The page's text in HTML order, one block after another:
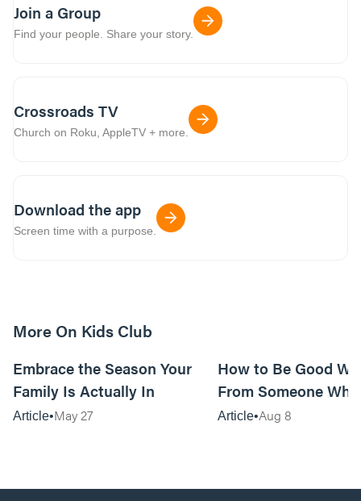
Join a Group
Find your people. Share your story.
Crossroads TV
Church on Roku, AppleTV + more.
Download the app
Screen time with a purpose.
More On Kids Club
Embrace the Season Your
Family Is Actually In
Article May 27
How to Be Good
From Someone
Them
Article Aug 8